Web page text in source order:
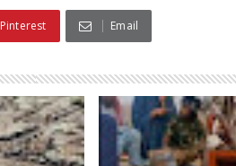
Pinterest Email